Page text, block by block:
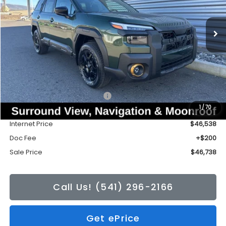
1/70
In Stock Ext. Int.
$3,426
TONKIN DISCOUNT
$46,738
SALE PRICE
Less
Total Suggested Retail Price:
$50,164
Tonkin Discount
-$3,626
Internet Price
$46,538
Doc Fee
+$200
Sale Price
$46,738
Call Us! (541) 296-2166
Get ePrice